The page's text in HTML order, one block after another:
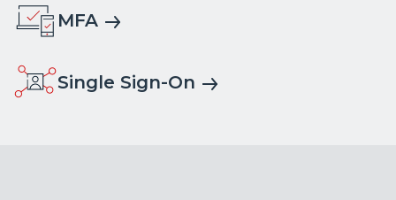
MFA
Single Sign-On